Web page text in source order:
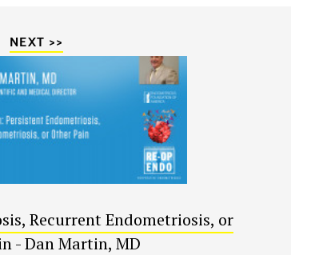
NEXT >>
Recurrent Endometriosis, or
- Dan Martin, MD